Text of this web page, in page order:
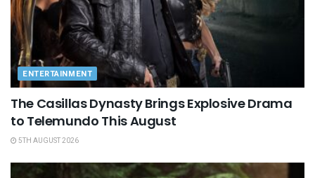
ENTERTAINMENT
The Casillas Dynasty Brings Explosive Drama
to Telemundo This August
5TH AUGUST 2026